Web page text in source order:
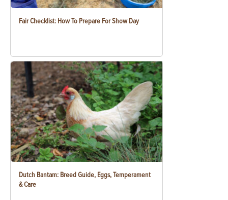
Fair Checklist: How To Prepare For Show Day
Dutch Bantam: Breed Guide, Eggs, Temperament
& Care